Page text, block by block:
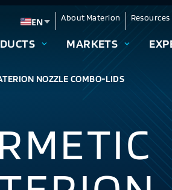
EN
Change language
About Materion Resources
MARKETS
NOZZLE COMBO-LIDS